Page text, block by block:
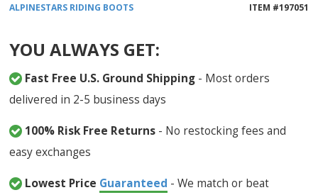
ALPINESTARS RIDING BOOTS ITEM #197051
YOU ALWAYS GET:
Fast Free U.S. Ground Shipping - Most orders
delivered in 2-5 business days
100% Risk Free Returns - No restocking fees and
easy exchanges
Lowest Price Guaranteed - We match or beat